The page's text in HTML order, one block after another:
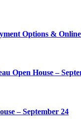
Options &
Open House –
– September 24